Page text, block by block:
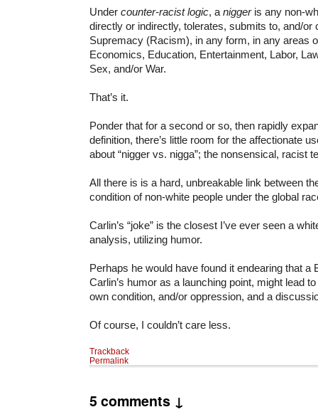
Under counter-racist logic, a niggeris any non-
directly or indirectly, tolerates, submits to, and/or
Supremacy (Racism), in any form, in any areas
Economics, Education, Entertainment, Labor,
Sex, and/or War.
That’s it.
Ponder that for a second or so, then rapidly
definition, there’s little room for the affectionate
about “nigger vs. nigga”; the nonsensical, racist
All there is is a hard, unbreakable link between
condition of non-white people under the global
Carlin’s “joke” is the closest I’ve ever seen a
analysis, utilizing humor.
Perhaps he would have found it endearing that a
Carlin’s humor as a launching point, might lead
own condition, and/or oppression, and a
Of course, I couldn’t care less.
Trackback
Permalink
5 comments ↓